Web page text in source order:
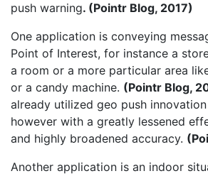
push warning. (Pointr Blog, 2017)
One application is conveying
Point of Interest, for instance a
a room or a more particular area
or a candy machine. (Pointr Blog,
already utilized geo push
however with a greatly lessened
and highly broadened accuracy.
Another application is an indoor